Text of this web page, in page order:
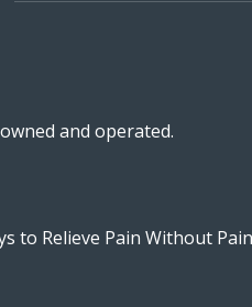
and operated.
to Relieve Pain Without